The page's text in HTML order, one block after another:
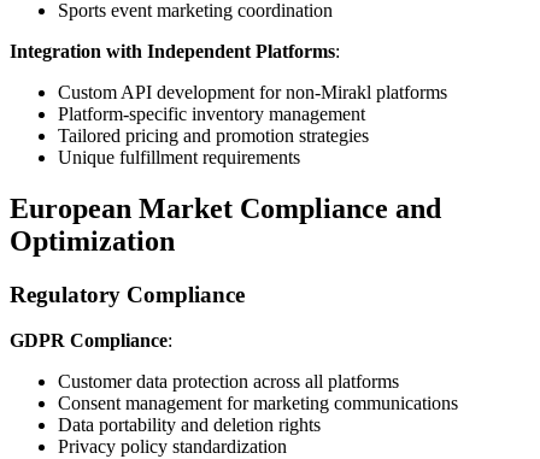
Sports event marketing coordination
Integration with Independent Platforms:
Custom API development for non-Mirakl platforms
Platform-specific inventory management
Tailored pricing and promotion strategies
Unique fulfillment requirements
European Market Compliance and
Optimization
Regulatory Compliance
GDPR Compliance:
Customer data protection across all platforms
Consent management for marketing communications
Data portability and deletion rights
Privacy policy standardization